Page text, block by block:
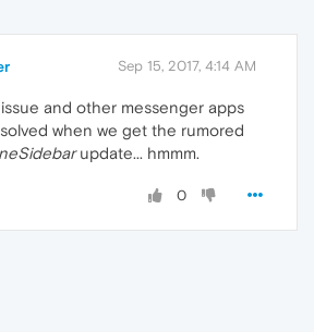
Sep 15, 2017, 4:14 AM
and other messenger apps
when we get the rumored
update... hmmm.
0